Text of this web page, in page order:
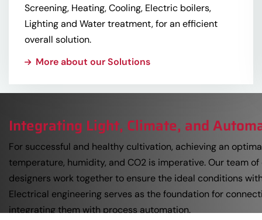
Screening, Heating, Cooling, Electric boilers,
Lighting and Water treatment, for an efficient
overall solution.
More about our Solutions
Integrating Light, Climate, and
For successful and healthy cultivation, achieving an
temperature, humidity, and CO2 is imperative. Our team
designers work together to ensure the ideal conditions
Electrical engineering serves as the foundation for
integrating them with process automation.